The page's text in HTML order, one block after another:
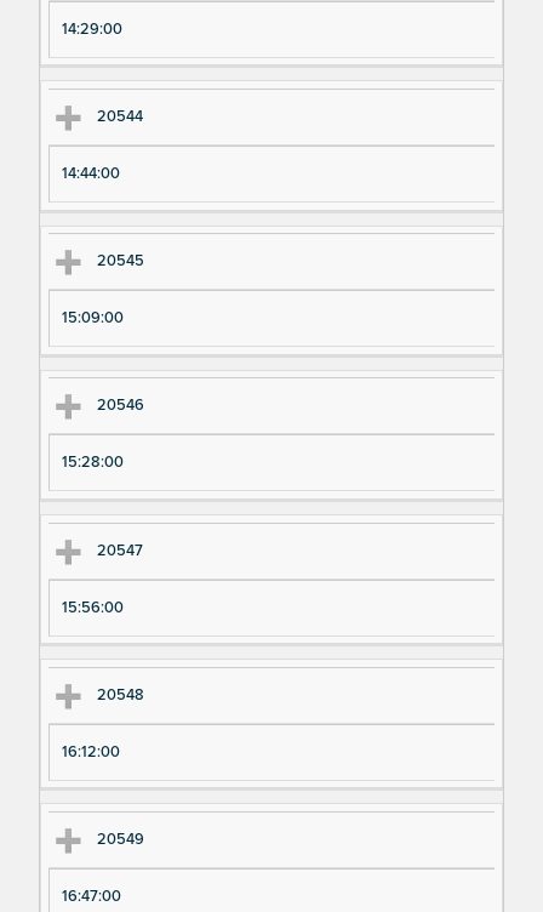
ri
m
en
N
u
m
be
ri
m
im
e
14:29:00
20544
14:44:00
20545
15:09:00
20546
15:28:00
20547
15:56:00
20548
16:12:00
20549
16:47:00